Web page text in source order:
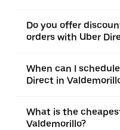
Do you offer
orders with Uber
When can I
Direct in
What is the
Valdemorillo?